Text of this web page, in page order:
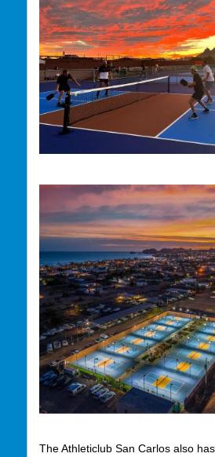
The Athleticlub San Carlos also